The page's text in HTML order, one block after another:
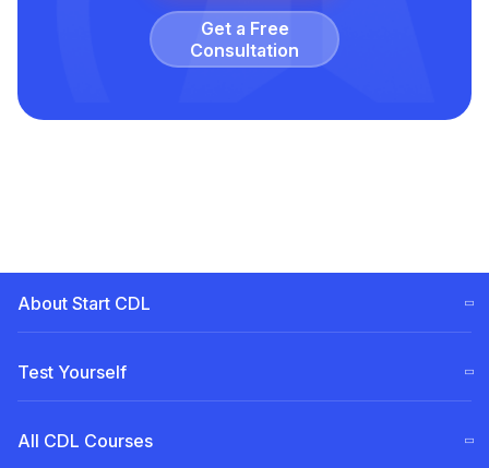
Get a Free
Сonsultation
About Start CDL
CDL Training Steps (ELDT)
OurTeam
Become a Partner
Test Yourself
Free CDL test
All CDL Courses